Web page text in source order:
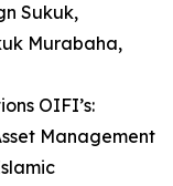
Sukuk,
Murabaha,
OIFI’s:
Management